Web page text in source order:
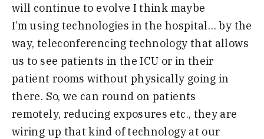
will continue to evolve I think maybe
I’m using technologies in the hospital… by the
way, teleconferencing technology that allows
us to see patients in the ICU or in their
patient rooms without physically going in
there. So, we can round on patients
remotely, reducing exposures etc., they are
wiring up that kind of technology at our